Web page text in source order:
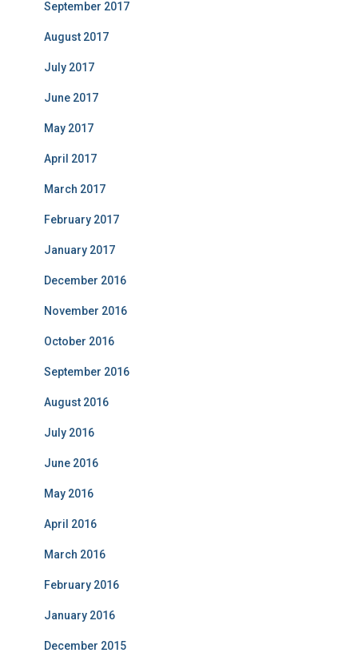
September 2017
August 2017
July 2017
June 2017
May 2017
April 2017
March 2017
February 2017
January 2017
December 2016
November 2016
October 2016
September 2016
August 2016
July 2016
June 2016
May 2016
April 2016
March 2016
February 2016
January 2016
December 2015